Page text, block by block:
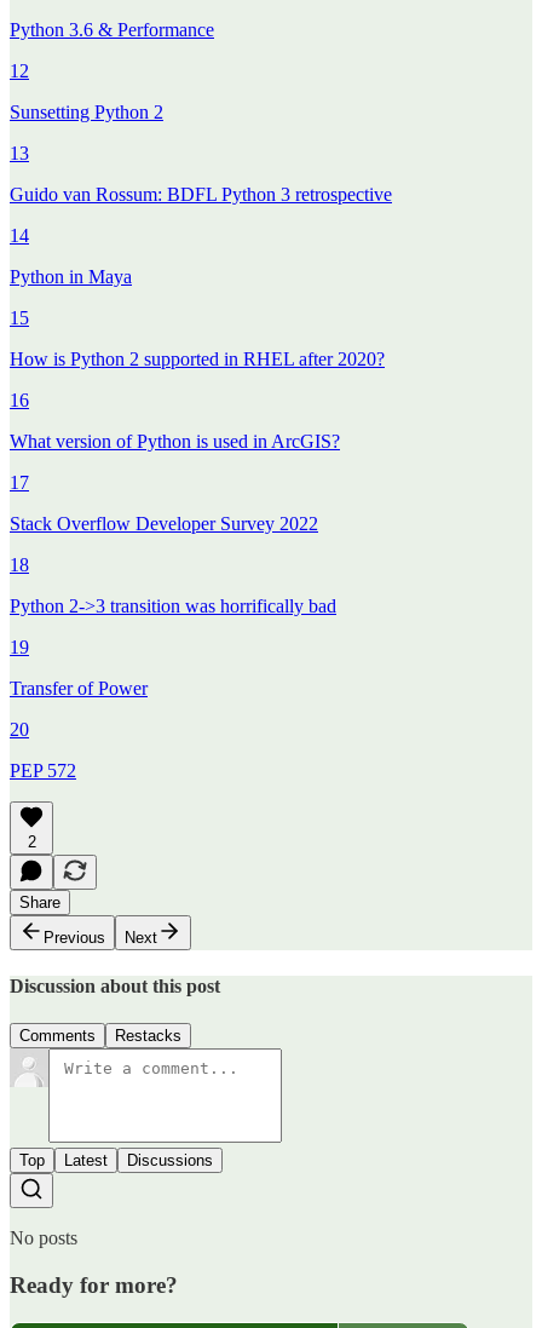
Python 3.6 & Performance
12
Sunsetting Python 2
13
Guido van Rossum: BDFL Python 3 retrospective
14
Python in Maya
15
How is Python 2 supported in RHEL after 2020?
16
What version of Python is used in ArcGIS?
17
Stack Overflow Developer Survey 2022
18
Python 2->3 transition was horrifically bad
19
Transfer of Power
20
PEP 572
2
Share
Previous
Next
Discussion about this post
Comments Restacks
Top Latest Discussions
No posts
Ready for more?